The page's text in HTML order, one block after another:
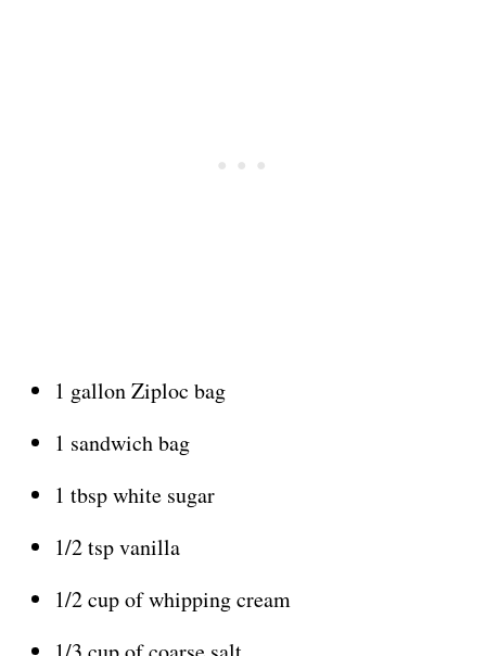
1 gallon Ziploc bag
1 sandwich bag
1 tbsp white sugar
1/2 tsp vanilla
1/2 cup of whipping cream